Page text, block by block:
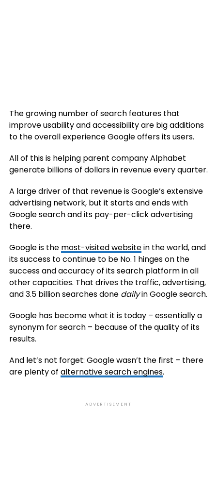
The growing number of search features that
improve usability and accessibility are big additions
to the overall experience Google offers its users.
All of this is helping parent company Alphabet
generate billions of dollars in revenue every quarter.
A large driver of that revenue is Google’s extensive
advertising network, but it starts and ends with
Google search and its pay-per-click advertising
there.
Google is the most-visited websitein the world, and
its success to continue to be No. 1 hinges on the
success and accuracy of its search platform in all
other capacities. That drives the traffic, advertising,
and 3.5 billion searches done dailyin Google search.
Google has become what it is today – essentially a
synonym for search – because of the quality of its
results.
And let’s not forget: Google wasn’t the first – there
are plenty of alternative search engines.
ADVERTISEMENT